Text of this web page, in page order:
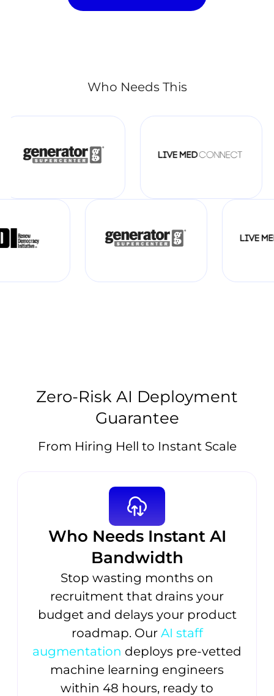
Who Needs This
Zero-Risk AI Deployment
Guarantee
From Hiring Hell to Instant Scale
Who Needs Instant AI
Bandwidth
Stop wasting months on
recruitment that drains your
budget and delays your product
roadmap. Our AI staff
augmentation deploys pre-vetted
machine learning engineers
within 48 hours, ready to